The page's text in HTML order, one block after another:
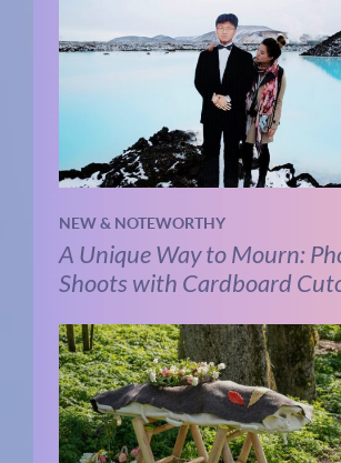
NEW & NOTEWORTHY
A Unique Way to Mourn:
Shoots with Cardboard